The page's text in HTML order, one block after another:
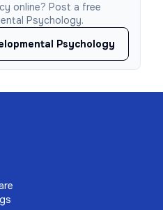
online? Post a free
Psychology.
Psychology